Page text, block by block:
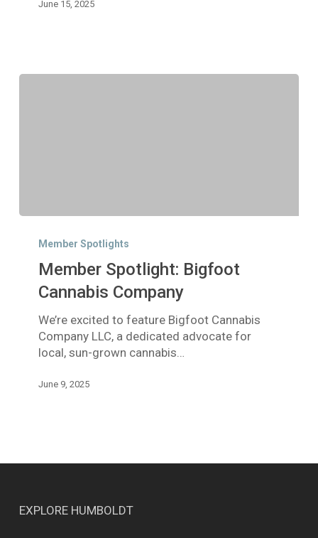
June 15, 2025
Spotlight:
Cannabis
Company
Member Spotlights
Member Spotlight: Bigfoot
Cannabis Company
We’re excited to feature Bigfoot Cannabis
Company LLC, a dedicated advocate for
local, sun-grown cannabis…
June 9, 2025
EXPLORE HUMBOLDT